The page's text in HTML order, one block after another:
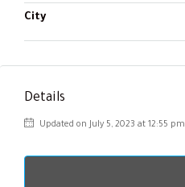
City
Details
Updated on July 5, 2023 at 12:55 pm